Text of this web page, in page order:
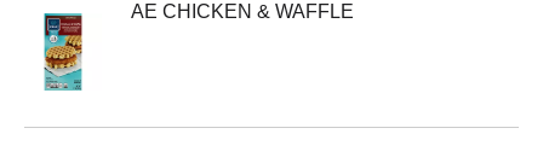
AE CHICKEN & WAFFLE